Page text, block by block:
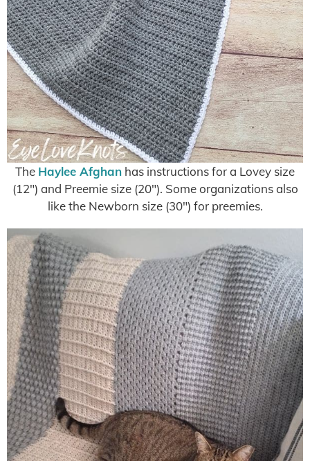
The Haylee Afghan has instructions for a Lovey size
(12″) and Preemie size (20″). Some organizations also
like the Newborn size (30″) for preemies.